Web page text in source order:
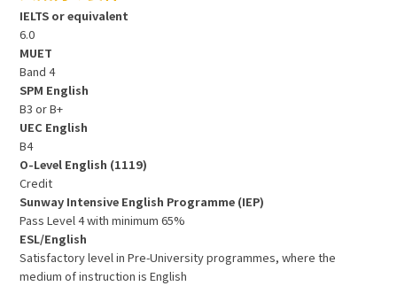
IELTS or equivalent
6.0
MUET
Band 4
SPM English
B3 or B+
UEC English
B4
O-Level English (1119)
Credit
Sunway Intensive English Programme (IEP)
Pass Level 4 with minimum 65%
ESL/English
Satisfactory level in Pre-University programmes, where the
medium of instruction is English